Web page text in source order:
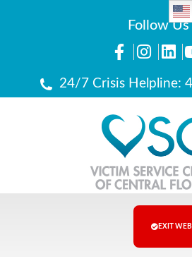
Follow Us
24/7 Crisis Helpline:
EXIT